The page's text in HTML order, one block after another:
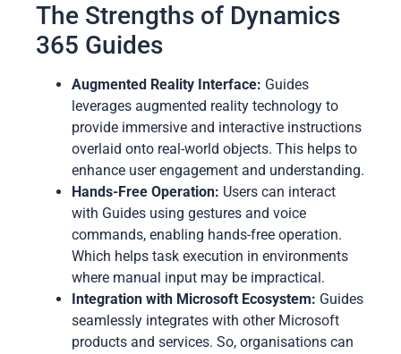
The Strengths of Dynamics
365 Guides
Augmented Reality Interface: Guides
leverages augmented reality technology to
provide immersive and interactive instructions
overlaid onto real-world objects. This helps to
enhance user engagement and understanding.
Hands-Free Operation: Users can interact
with Guides using gestures and voice
commands, enabling hands-free operation.
Which helps task execution in environments
where manual input may be impractical.
Integration with Microsoft Ecosystem: Guides
seamlessly integrates with other Microsoft
products and services. So, organisations can